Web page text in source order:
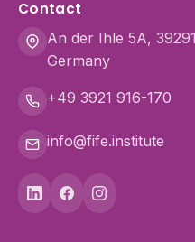
Contact
An der Ihle 5A,
Germany
+49 3921 916-170
info@fife.institute